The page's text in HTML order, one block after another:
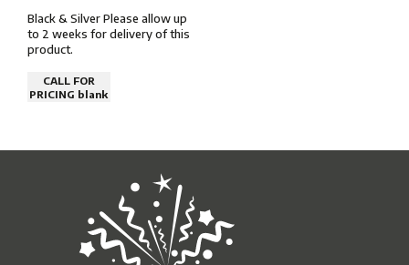
Black & Silver Please allow up
to 2 weeks for delivery of this
product.
CALL FOR
PRICING blank